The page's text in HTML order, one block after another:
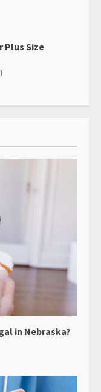
Plus Size
in Nebraska?